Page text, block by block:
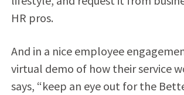
HR pros.
And in a nice employee
virtual demo of how their service
says, “keep an eye out for the